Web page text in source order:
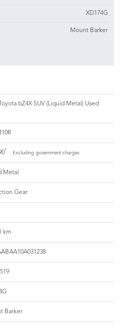
XD174G
Mount Barker
bZ4X SUV (Liquid Metal) Used
* Excluding government charges
Metal
Gear
km
Barker